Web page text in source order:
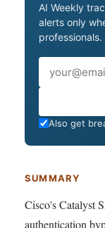
AI Weekly
alerts only
professionals.
Also get
SUMMARY
Cisco's Catalyst
authentication